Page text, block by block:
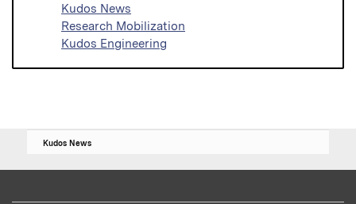
Kudos News
Research Mobilization
Kudos Engineering
Kudos News